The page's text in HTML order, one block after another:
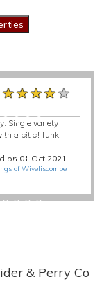
★★★★★
★★★★★
★★★★★
Single variety
a bit of funk.
on 01 Oct 2021
of Wiveliscombe
& Perry Co